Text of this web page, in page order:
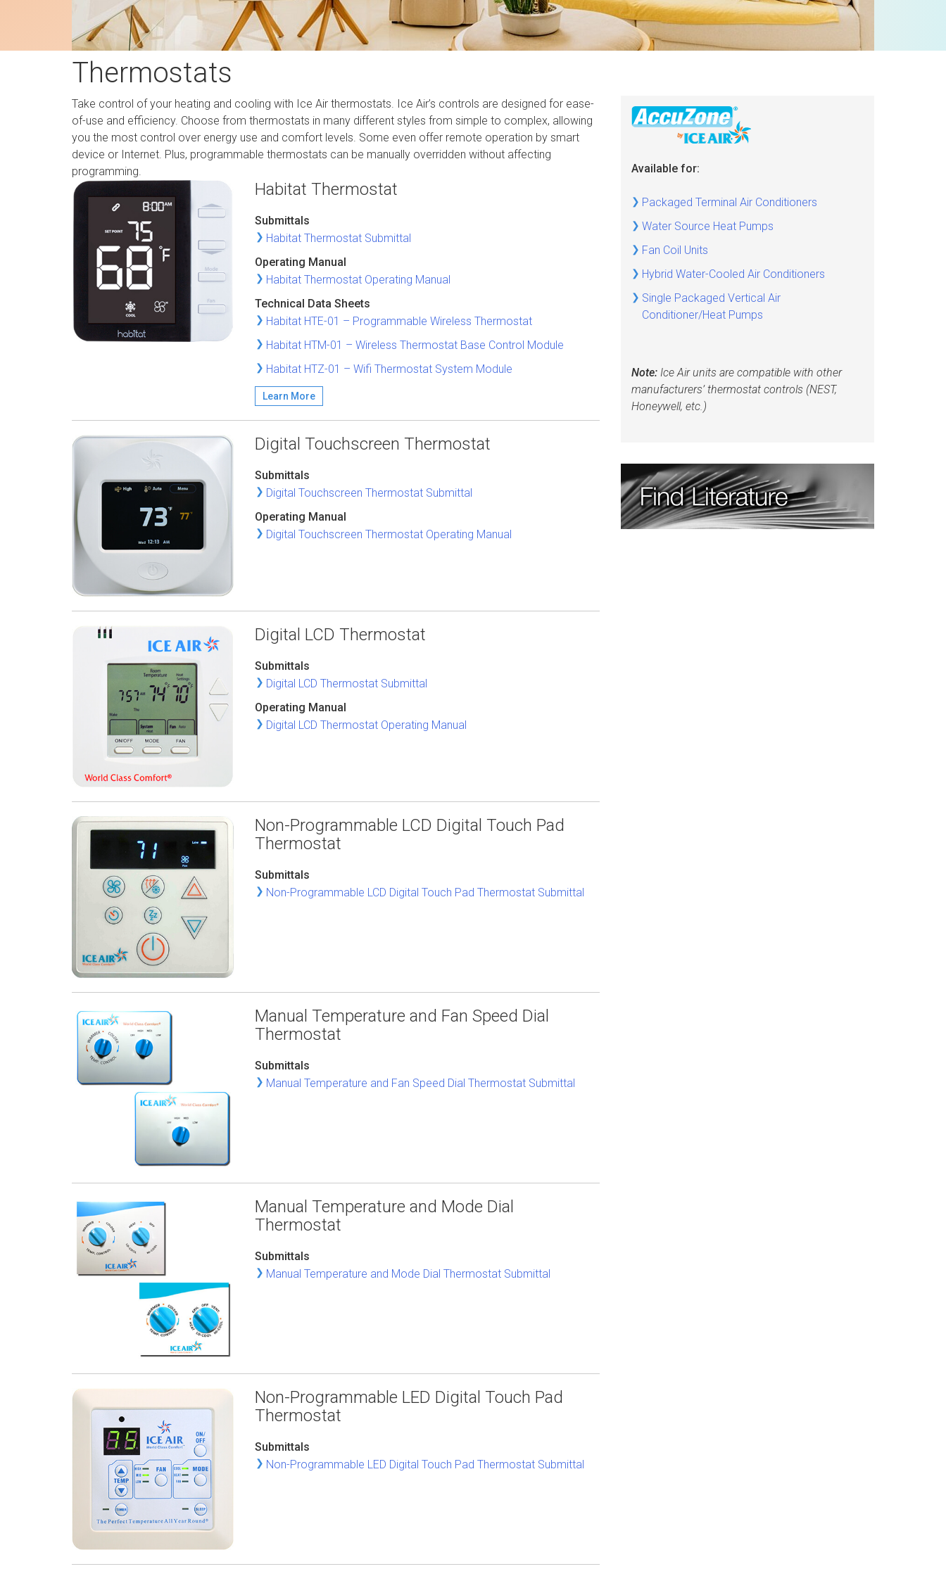
Thermostats
Take control of your heating and cooling with Ice Air thermostats. Ice Air’s controls are designed for ease-
of-use and efficiency. Choose from thermostats in many different styles from simple to complex, allowing
you the most control over energy use and comfort levels. Some even offer remote operation by smart
device or Internet. Plus, programmable thermostats can be manually overridden without affecting
programming.
Habitat Thermostat
Submittals
Habitat Thermostat Submittal
Operating Manual
Habitat Thermostat Operating Manual
Technical Data Sheets
Habitat HTE-01 – Programmable Wireless Thermostat
Habitat HTM-01 – Wireless Thermostat Base Control Module
Habitat HTZ-01 – Wifi Thermostat System Module
Learn More
Digital Touchscreen Thermostat
Submittals
Digital Touchscreen Thermostat Submittal
Operating Manual
Digital Touchscreen Thermostat Operating Manual
Digital LCD Thermostat
Submittals
Digital LCD Thermostat Submittal
Operating Manual
Digital LCD Thermostat Operating Manual
Non-Programmable LCD Digital Touch Pad
Thermostat
Submittals
Non-Programmable LCD Digital Touch Pad Thermostat Submittal
Manual Temperature and Fan Speed Dial
Thermostat
Submittals
Manual Temperature and Fan Speed Dial Thermostat Submittal
Manual Temperature and Mode Dial
Thermostat
Submittals
Manual Temperature and Mode Dial Thermostat Submittal
Non-Programmable LED Digital Touch Pad
Thermostat
Submittals
Non-Programmable LED Digital Touch Pad Thermostat Submittal
Available for:
Packaged Terminal Air Conditioners
Water Source Heat Pumps
Fan Coil Units
Hybrid Water-Cooled Air Conditioners
Single Packaged Vertical Air
Conditioner/Heat Pumps
Note: Ice Air units are compatible with other
manufacturers’ thermostat controls (NEST,
Honeywell, etc.)